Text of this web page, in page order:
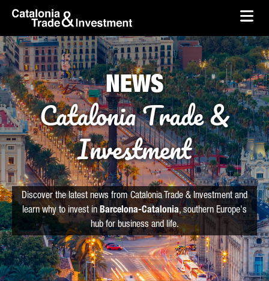
Skip to Main Content
skip-to-content
NEWS
Catalonia Trade &
Investment
Discover the latest news from Catalonia Trade & Investment and
learn why to invest in Barcelona-Catalonia, southern Europe's
hub for business and life.